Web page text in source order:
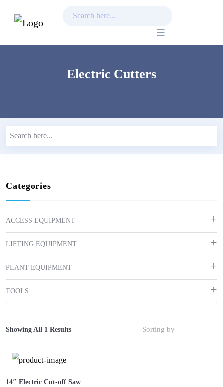
Electric Cutters
Categories
ACCESS EQUIPMENT
LIFTING EQUIPMENT
PLANT EQUIPMENT
TOOLS
Showing All 1 Results Sorting by
14″ Electric Cut-off Saw